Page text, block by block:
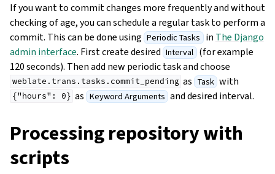
If you want to commit changes more frequently and without
checking of age, you can schedule a regular task to perform a
commit. This can be done using Periodic Tasks in The Django
admin interface. First create desired Interval (for example
120 seconds). Then add new periodic task and choose
weblate.trans.tasks.commit_pending as Task with
{"hours": 0} as Keyword Arguments and desired interval.
Processing repository with
scripts